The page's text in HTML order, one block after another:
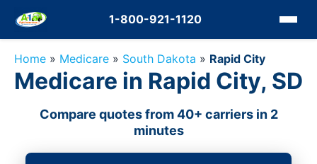
1-800-921-1120
Home » Medicare » South Dakota » Rapid City
Medicare in Rapid City, SD
Compare quotes from 40+ carriers in 2
minutes